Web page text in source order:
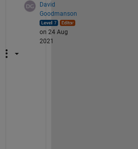
David
Goodmanson
on 24 Aug
2021